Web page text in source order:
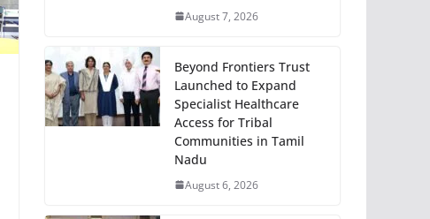
August 7, 2026
Beyond Frontiers Trust
Launched to Expand
Specialist Healthcare
Access for Tribal
Communities in Tamil
Nadu
August 6, 2026